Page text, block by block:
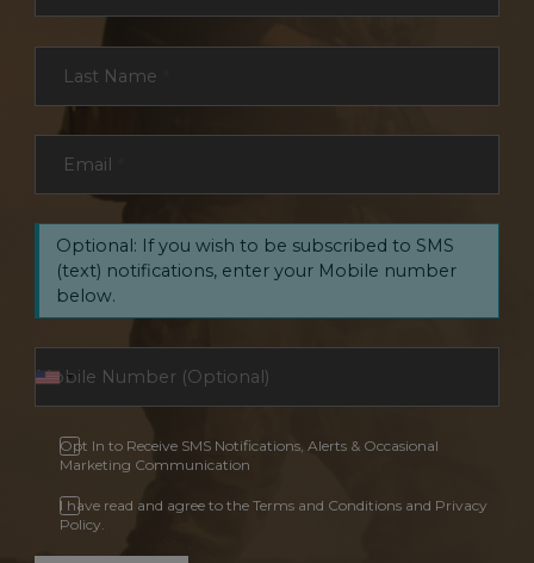
Last Name
Email
Optional: If you wish to be subscribed to SMS
(text) notifications, enter your Mobile number
below.
Opt In to Receive SMS Notifications, Alerts & Occasional
Marketing Communication
I have read and agree to the Terms and Conditions and Privacy
Policy.